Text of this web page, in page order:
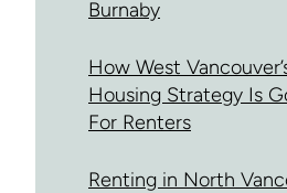
Burnaby
How West
Housing Strategy Is
For Renters
Renting in North